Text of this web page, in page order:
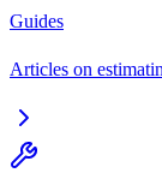
Guides
Articles on